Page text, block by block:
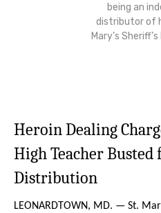
being an
distributor of
Mary’s
Heroin Dealing
High Teacher Busted
Distribution
LEONARDTOWN, MD. — St.